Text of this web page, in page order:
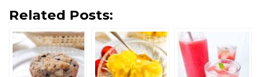
Related Posts: